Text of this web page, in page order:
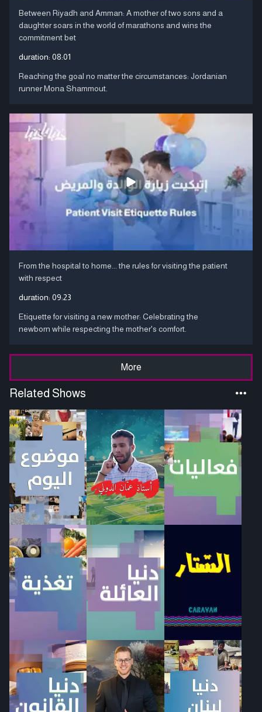
Between Riyadh and Amman: A mother of two sons and a
daughter soars in the world of marathons and wins the
commitment bet
duration: 08:01
Reaching the goal no matter the circumstances: Jordanian
runner Mona Shammout.
From the hospital to home... the rules for visiting the patient
with respect
duration: 09:23
Etiquette for visiting a new mother: Celebrating the
newborn while respecting the mother's comfort.
More
Related Shows